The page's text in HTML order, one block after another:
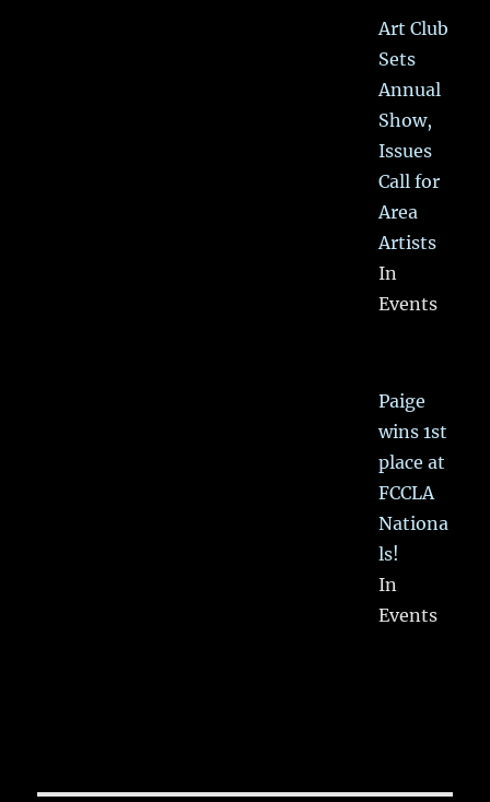
Art Club
Sets
Annual
Show,
Issues
Call for
Area
Artists
In
Events
Paige
wins 1st
place at
FCCLA
Nationa
ls!
In
Events